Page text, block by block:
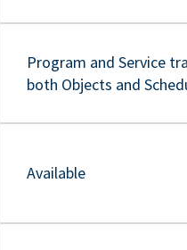
Program and Service
both Objects and
Available